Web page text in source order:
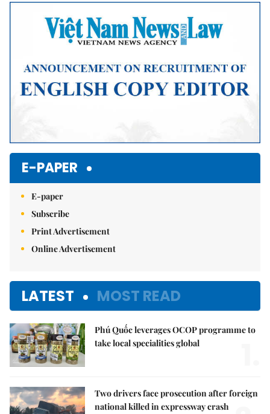
Mute
E-PAPER
E-paper
Subscribe
Print Advertisement
Online Advertisement
LATEST MOST READ
Phú Quốc leverages OCOP programme to
take local specialities global
Two drivers face prosecution after foreign
national killed in expressway crash